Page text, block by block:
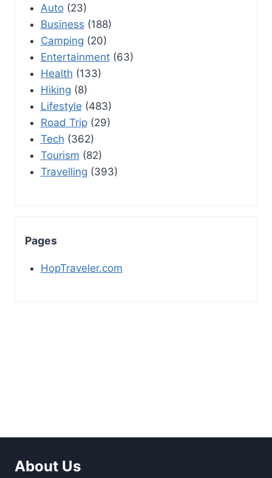
Auto(23)
Business (188)
Camping (20)
Entertainment(63)
Health (133)
Hiking (8)
Lifestyle (483)
Road Trip(29)
Tech (362)
Tourism (82)
Travelling (393)
Pages
HopTraveler.com
About Us